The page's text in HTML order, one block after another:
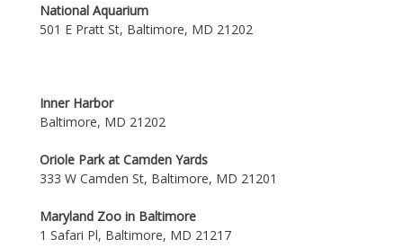
National Aquarium
501 E Pratt St, Baltimore, MD 21202
Inner Harbor
Baltimore, MD 21202
Oriole Park at Camden Yards
333 W Camden St, Baltimore, MD 21201
Maryland Zoo in Baltimore
1 Safari Pl, Baltimore, MD 21217